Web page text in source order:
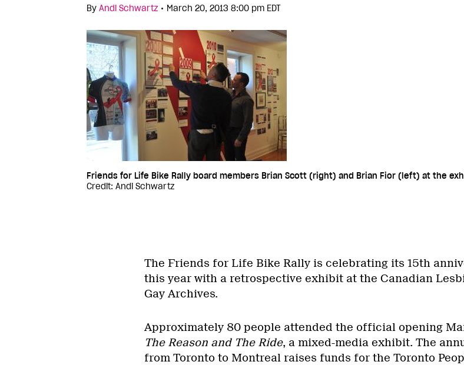
By Andi Schwartz • March 20, 2013 8:00 pm EDT
Friends for Life Bike Rally board members Brian Scott (right) and Brian Fior (left) at the
Credit: Andi Schwartz
The Friends for Life Bike Rally is celebrating its 15th
this year with a retrospective exhibit at the Canadian
Gay Archives.
Approximately 80 people attended the official opening
The Reason and The Ride, a mixed-media exhibit. The
from Toronto to Montreal raises funds for the Toronto